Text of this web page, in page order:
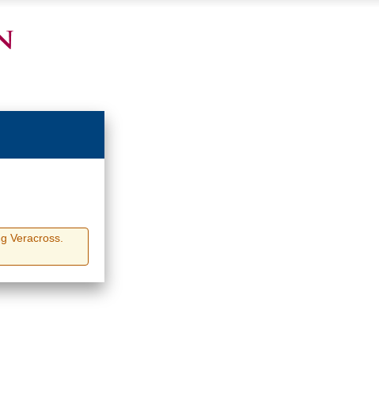
Veracross.